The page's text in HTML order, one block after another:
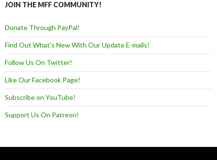
JOIN THE MFF COMMUNITY!
Donate Through PayPal!
Find Out What's New With Our Update E-mails!
Follow Us On Twitter!
Like Our Facebook Page!
Subscribe on YouTube!
Support Us On Patreon!